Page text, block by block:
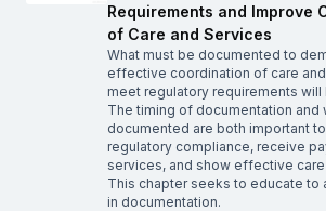
Requirements and Improve
of Care and Services
What must be documented to
effective coordination of care
meet regulatory requirements
The timing of documentation and
documented are both important
regulatory compliance, receive
services, and show effective
This chapter seeks to educate to
in documentation.